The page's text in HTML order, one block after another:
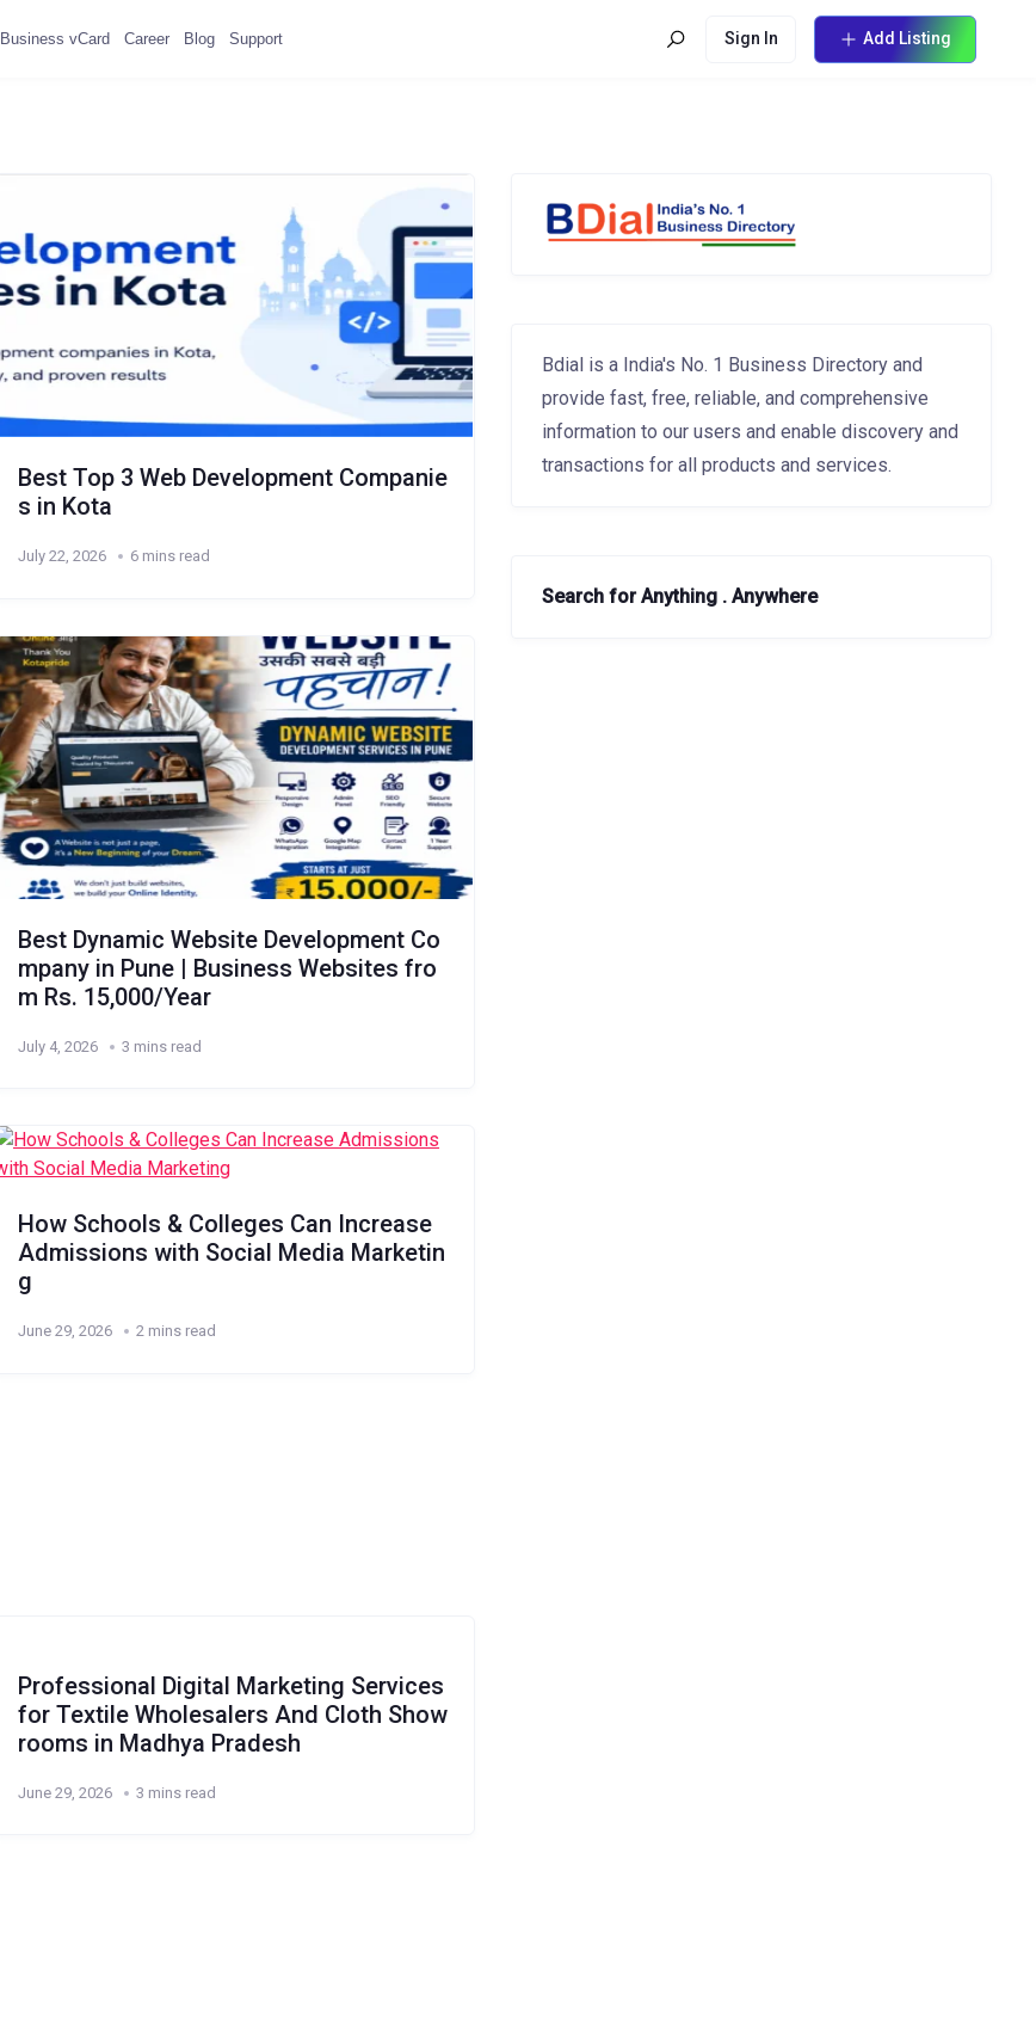
Business vCard Career Blog Support Sign In Add Listing
Best Top 3 Web Development Companie
s in Kota
July 22, 2026 6 mins read
Best Dynamic Website Development Co
mpany in Pune | Business Websites fro
m Rs. 15,000/Year
July 4, 2026 3 mins read
How Schools & Colleges Can Increase
Admissions with Social Media Marketin
g
June 29, 2026 2 mins read
Professional Digital Marketing Services
for Textile Wholesalers And Cloth Show
rooms in Madhya Pradesh
June 29, 2026 3 mins read
Bdial is a India's No. 1 Business Directory and
provide fast, free, reliable, and comprehensive
information to our users and enable discovery and
transactions for all products and services.
Search for Anything . Anywhere